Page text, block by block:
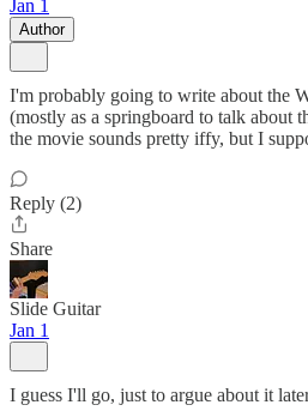
Jan 1
Author
I'm probably going to write about the
(mostly as a springboard to talk
the movie sounds pretty iffy, but I
Reply (2)
Share
Slide Guitar
Jan 1
I guess I'll go, just to argue about it